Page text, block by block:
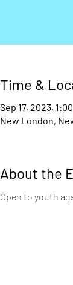
Time &
Sep 17, 2023,
New London,
About the
Open to youth